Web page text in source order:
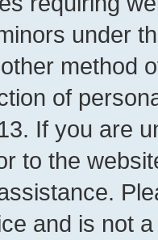
under
method
of
If you are
to the
and is not